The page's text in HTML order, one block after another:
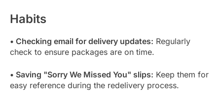
Habits
• Checking email for delivery updates: Regularly
check to ensure packages are on time.
• Saving "Sorry We Missed You" slips: Keep them for
easy reference during the redelivery process.